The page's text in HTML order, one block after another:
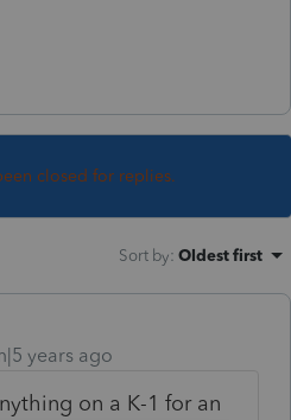
closed for replies.
Sort by: Oldest first
years ago
on a K-1 for an